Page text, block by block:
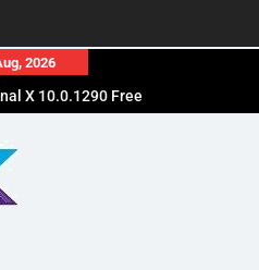
2026
X 10.0.1290 Free
Crack
Patch Free